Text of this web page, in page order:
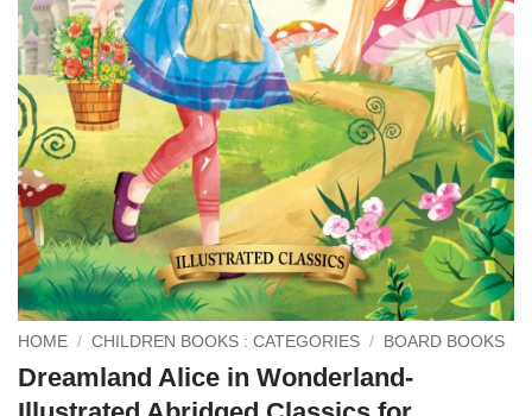
HOME / CHILDREN BOOKS : CATEGORIES / BOARD BOOKS
Dreamland Alice in Wonderland-